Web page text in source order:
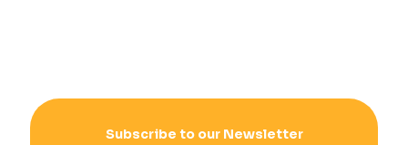
Subscribe to our Newsletter